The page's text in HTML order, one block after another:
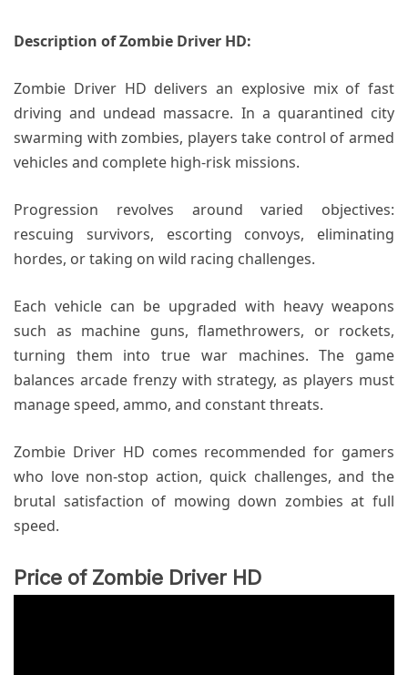
Description of Zombie Driver HD:
Zombie Driver HD delivers an explosive mix of fast
driving and undead massacre. In a quarantined city
swarming with zombies, players take control of armed
vehicles and complete high-risk missions.
Progression revolves around varied objectives:
rescuing survivors, escorting convoys, eliminating
hordes, or taking on wild racing challenges.
Each vehicle can be upgraded with heavy weapons
such as machine guns, flamethrowers, or rockets,
turning them into true war machines. The game
balances arcade frenzy with strategy, as players must
manage speed, ammo, and constant threats.
Zombie Driver HD comes recommended for gamers
who love non-stop action, quick challenges, and the
brutal satisfaction of mowing down zombies at full
speed.
Price of Zombie Driver HD